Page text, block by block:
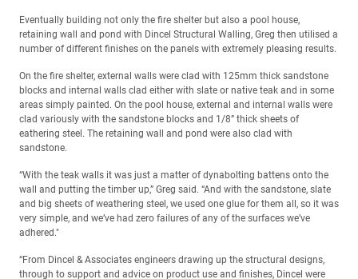
Eventually building not only the fire shelter but also a pool house,
retaining wall and pond with Dincel Structural Walling, Greg then utilised a
number of different finishes on the panels with extremely pleasing results.
On the fire shelter, external walls were clad with 125mm thick sandstone
blocks and internal walls clad either with slate or native teak and in some
areas simply painted. On the pool house, external and internal walls were
clad variously with the sandstone blocks and 1/8” thick sheets of
eathering steel. The retaining wall and pond were also clad with
sandstone.
“With the teak walls it was just a matter of dynabolting battens onto the
wall and putting the timber up,” Greg said. “And with the sandstone, slate
and big sheets of weathering steel, we used one glue for them all, so it was
very simple, and we’ve had zero failures of any of the surfaces we’ve
adhered."
“From Dincel & Associates engineers drawing up the structural designs,
through to support and advice on product use and finishes, Dincel were